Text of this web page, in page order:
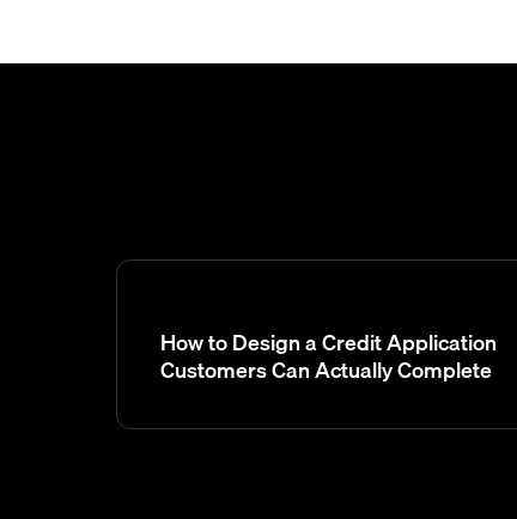
How to Design a Credit Application
Customers Can Actually Complete